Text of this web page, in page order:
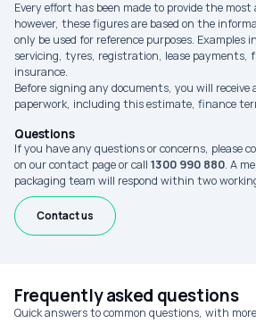
Every effort has been made to provide the
however, these figures are based on the
only be used for reference purposes. Examples
servicing, tyres, registration, lease payments,
insurance.
Before signing any documents, you will receive
paperwork, including this estimate, finance
Questions
If you have any questions or concerns, please
on our contact page or call 1300 990 880. A
packaging team will respond within two
Contact us
Frequently asked questions
Quick answers to common questions, with